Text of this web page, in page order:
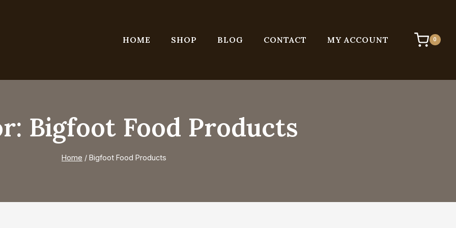
HOME SHOP BLOG CONTACT MY ACCOUNT 0
Bigfoot Food Products
Home / Bigfoot Food Products